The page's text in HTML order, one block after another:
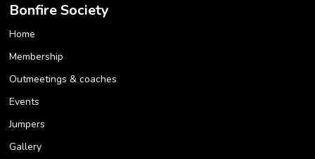
Bonfire Society
Home
Membership
Outmeetings & coaches
Events
Jumpers
Gallery